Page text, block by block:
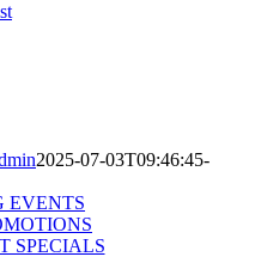
2025-07-03T09:46:45-
EVENTS
SPECIALS